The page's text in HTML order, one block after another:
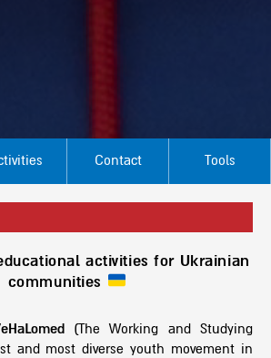
Contact Tools
activities for Ukrainian
communities
(The Working and Studying
and most diverse youth movement in